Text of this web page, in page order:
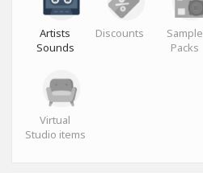
Artists
Sounds
Discounts
Sample
Packs
Virtual
Studio items